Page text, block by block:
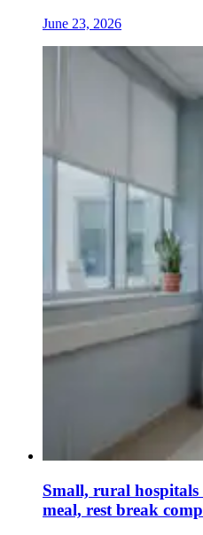
June 23, 2026
Small, rural
meal, rest break